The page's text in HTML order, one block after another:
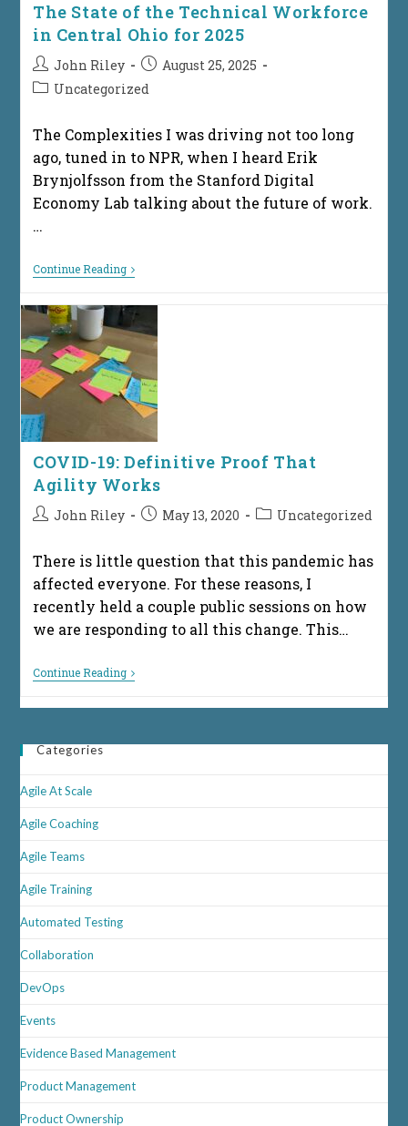
Presentation:
So
You
Want
To
Pursue
Career
The State of the Technical Workforce
in Central Ohio for 2025
Post
author:
John Riley
Post
published:
August 25, 2025
PostUncategorized
The Complexities I was driving not too long
ago, tuned in to NPR, when I heard Erik
Brynjolfsson from the Stanford Digital
Economy Lab talking about the future of work.
…
Continue ReadingThe
State
The
Technical
Workforce
In
Central
Ohio
For
2025
COVID-19: Definitive Proof That
Agility Works
PostJohn Riley
PostMay 13, 2020
PostUncategorized
There is little question that this pandemic has
affected everyone. For these reasons, I
recently held a couple public sessions on how
we are responding to all this change. This…
Continue ReadingCOVID-
19:
Agility
Categories
Agile At Scale
Agile Coaching
Agile Teams
Agile Training
Automated Testing
Collaboration
DevOps
Events
Evidence Based Management
Product Management
Product Ownership